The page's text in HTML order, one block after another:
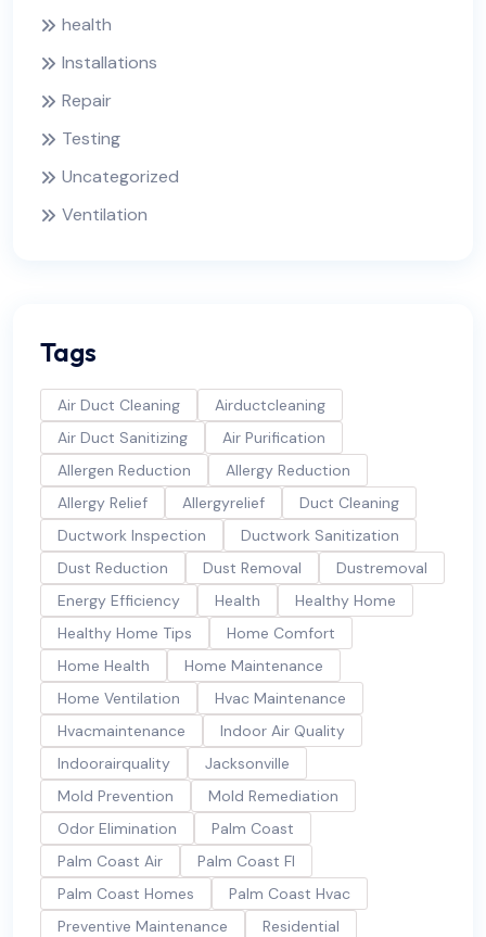
health
Installations
Repair
Testing
Uncategorized
Ventilation
Tags
Air Duct Cleaning
Airductcleaning
Air Duct Sanitizing
Air Purification
Allergen Reduction
Allergy Reduction
Allergy Relief
Allergyrelief
Duct Cleaning
Ductwork Inspection
Ductwork Sanitization
Dust Reduction
Dust Removal
Dustremoval
Energy Efficiency
Health
Healthy Home
Healthy Home Tips
Home Comfort
Home Health
Home Maintenance
Home Ventilation
Hvac Maintenance
Hvacmaintenance
Indoor Air Quality
Indoorairquality
Jacksonville
Mold Prevention
Mold Remediation
Odor Elimination
Palm Coast
Palm Coast Air
Palm Coast Fl
Palm Coast Homes
Palm Coast Hvac
Preventive Maintenance
Residential